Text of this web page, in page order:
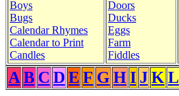
Boys
Bugs
Calendar Rhymes
Calendar to Print
Candles
Doors
Ducks
Eggs
Farm
Fiddles
A B C DE F G HI JK L